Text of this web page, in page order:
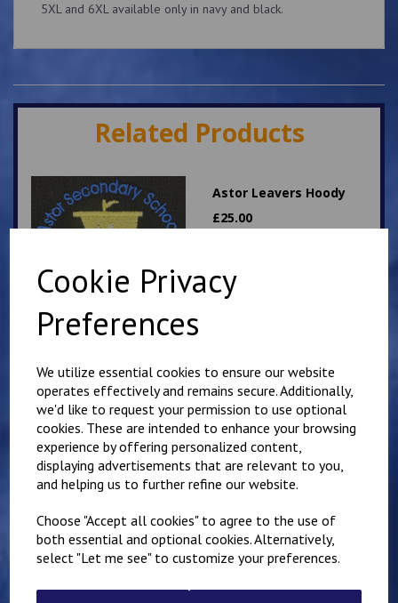
Cookie Privacy
Preferences
We utilize essential cookies to ensure our website
operates effectively and remains secure. Additionally,
we'd like to request your permission to use optional
cookies. These are intended to enhance your browsing
experience by offering personalized content,
displaying advertisements that are relevant to you,
and helping us to further refine our website.
Choose "Accept all cookies" to agree to the use of
both essential and optional cookies. Alternatively,
select "Let me see" to customize your preferences.
5XL and 6XL available only in navy and black.
Related Products
Astor Leavers Hoody
£25.00
Personalised Child's
Overalls. Your Own
Wording on the Front
and Back
£28.95
Overalls